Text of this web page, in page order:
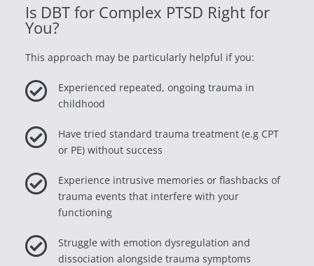
Is DBT for Complex PTSD Right for
You?
This approach may be particularly helpful if you:

Experienced repeated, ongoing trauma in
childhood

Have tried standard trauma treatment (e.g CPT
or PE) without success

Experience intrusive memories or flashbacks of
trauma events that interfere with your
functioning

Struggle with emotion dysregulation and
dissociation alongside trauma symptoms